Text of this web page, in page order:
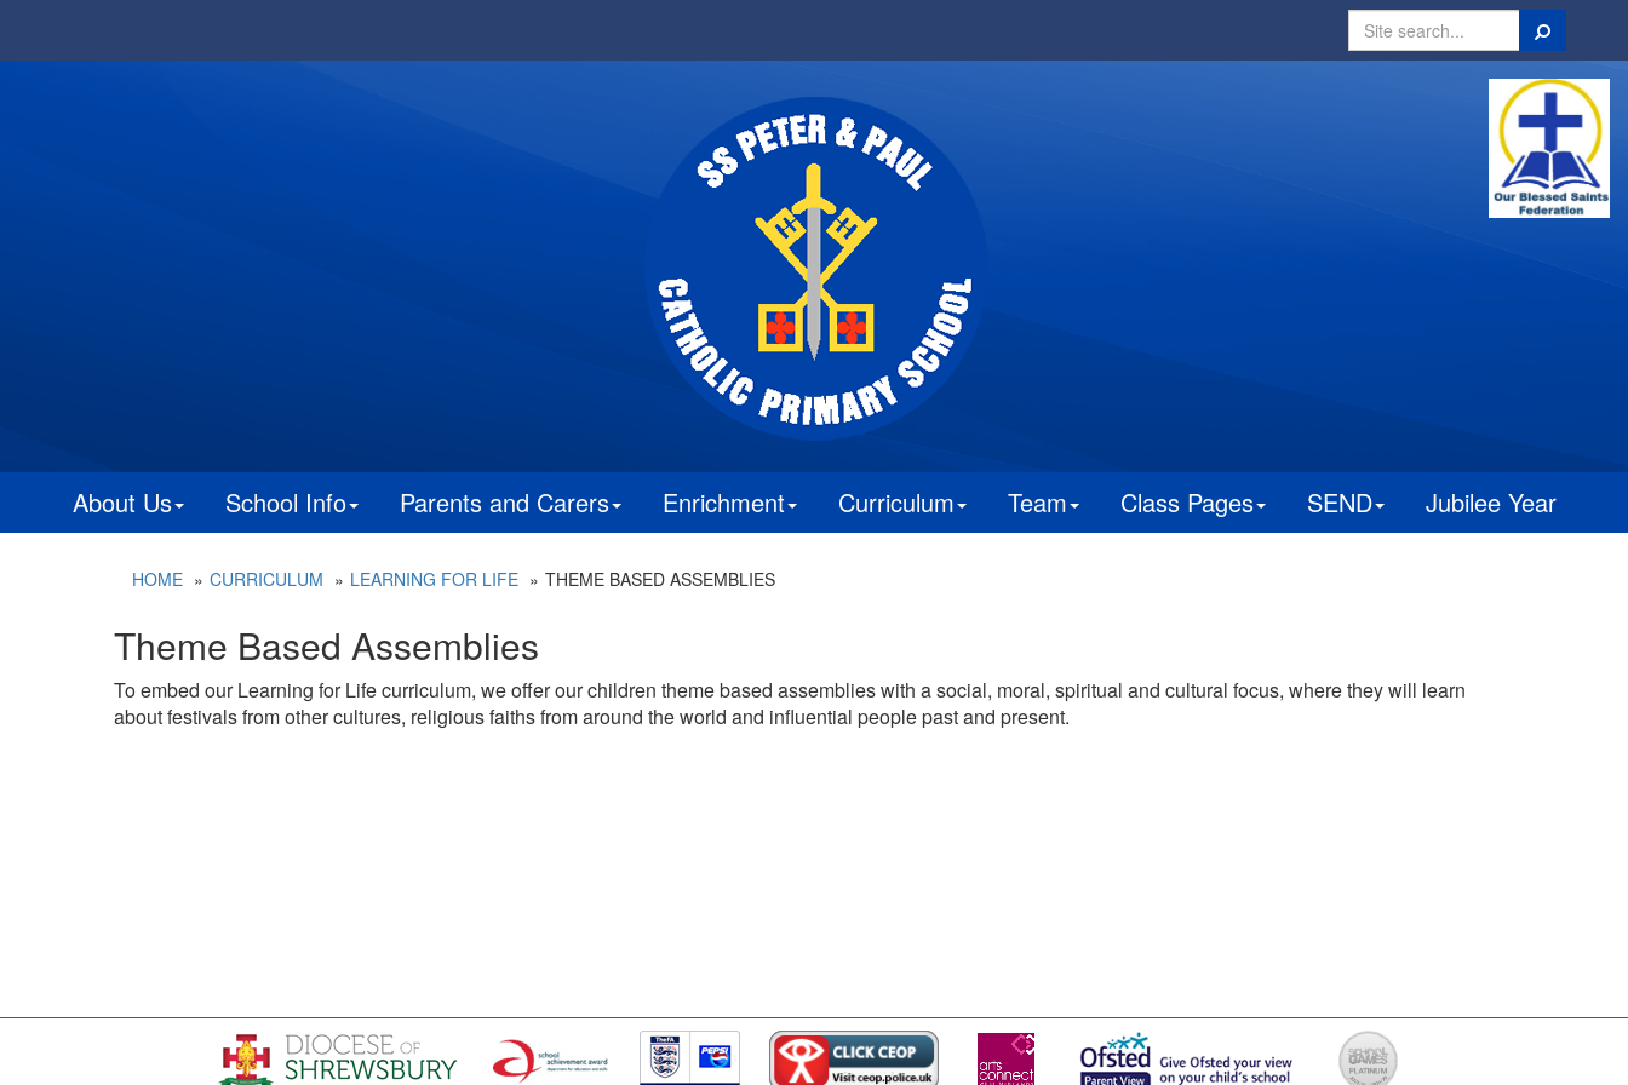
Search
About Us School Info Parents and Carers Enrichment Curriculum Team Class Pages SEND Jubilee Year
HOME CURRICULUM LEARNING FOR LIFE THEME BASED ASSEMBLIES
Theme Based Assemblies
To embed our Learning for Life curriculum, we offer our children theme based assemblies with a social, moral, spiritual and cultural focus, where they will learn
about festivals from other cultures, religious faiths from around the world and influential people past and present.